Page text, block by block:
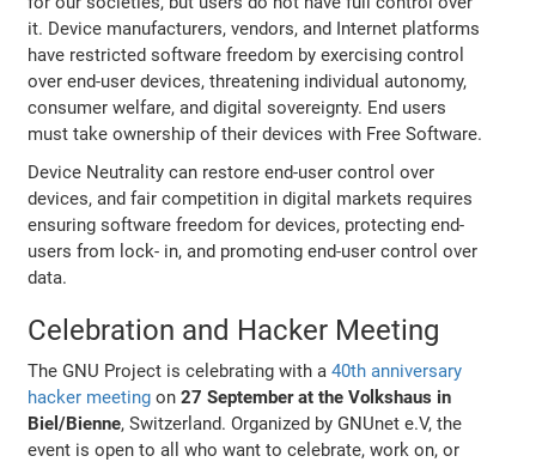
it. Device manufacturers, vendors, and Internet platforms
have restricted software freedom by exercising control
over end-user devices, threatening individual autonomy,
consumer welfare, and digital sovereignty. End users
must take ownership of their devices with Free Software.
Device Neutrality can restore end-user control over
devices, and fair competition in digital markets requires
ensuring software freedom for devices, protecting end-
users from lock- in, and promoting end-user control over
data.
Celebration and Hacker Meeting
The GNU Project is celebrating with a40th anniversary
hacker meeting on27 September at the Volkshaus in
Biel/Bienne, Switzerland. Organized by GNUnet e.V, the
event is open to all who want to celebrate, work on, or